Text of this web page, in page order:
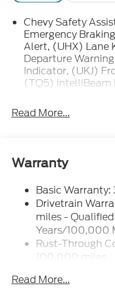
Chevy Safety
Emergency
Alert, (UHX) Lane
Departure
Indicator, (UKJ)
(TQ5) IntelliBeam
Read More...
Warranty
Basic
Drivetrain
miles -
Years/100,000
Rust-Through
100,000 miles
Roadside
Read More...